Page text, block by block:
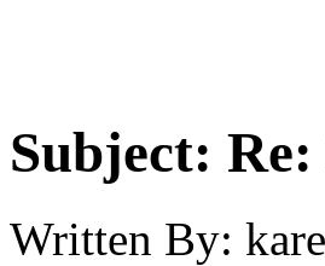
Subject:
Written By: